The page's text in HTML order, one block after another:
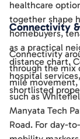
healthcare
together shape
homebuyers,
as a practical
distance chart.
hospital
shortlisted
Connectivity
Connectivity
through the mix
mile movement,
such as
Manyata Tech
Road. For day-